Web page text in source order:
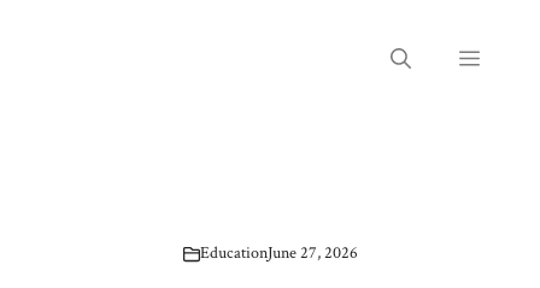
Menu
EducationJune 27, 2026